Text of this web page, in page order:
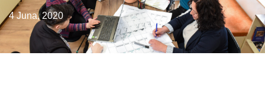
4 Juna, 2020